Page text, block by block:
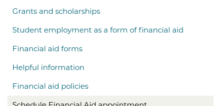
Grants and scholarships
Student employment as a form of financial aid
Financial aid forms
Helpful information
Financial aid policies